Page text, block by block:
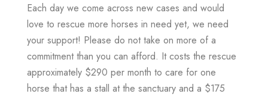
Each day we come across new cases and would
love to rescue more horses in need yet, we need
your support! Please do not take on more of a
commitment than you can afford. It costs the rescue
approximately $290 per month to care for one
horse that has a stall at the sanctuary and a $175